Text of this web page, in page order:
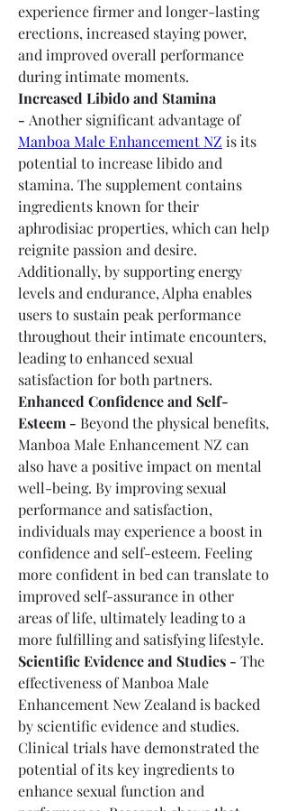
experience firmer and longer-lasting
erections, increased staying power,
and improved overall performance
during intimate moments.
Increased Libido and Stamina
-
Another significant advantage of
Manboa Male Enhancement NZ is its
potential to increase libido and
stamina. The supplement contains
ingredients known for their
aphrodisiac properties, which can help
reignite passion and desire.
Additionally, by supporting energy
levels and endurance, Alpha enables
users to sustain peak performance
throughout their intimate encounters,
leading to enhanced sexual
satisfaction for both partners.
Enhanced Confidence and Self-
Esteem - Beyond the physical benefits,
Manboa Male Enhancement NZ can
also have a positive impact on mental
well-being. By improving sexual
performance and satisfaction,
individuals may experience a boost in
confidence and self-esteem. Feeling
more confident in bed can translate to
improved self-assurance in other
areas of life, ultimately leading to a
more fulfilling and satisfying lifestyle.
Scientific Evidence and Studies - The
effectiveness of Manboa Male
Enhancement New Zealand is backed
by scientific evidence and studies.
Clinical trials have demonstrated the
potential of its key ingredients to
enhance sexual function and